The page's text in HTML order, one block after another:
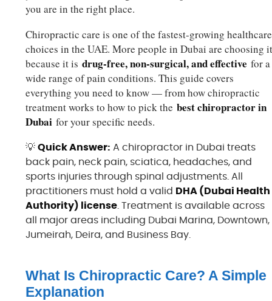
you are in the right place.
Chiropractic care is one of the fastest-growing healthcare
choices in the UAE. More people in Dubai are choosing
because it isdrug-free, non-surgical, and effective for a
wide range of pain conditions. This guide covers
everything you need to know — from how chiropractic
treatment works to how to pick thebest chiropractor in
Dubai for your specific needs.
💡Quick Answer: A chiropractor in Dubai treats
back pain, neck pain, sciatica, headaches, and
sports injuries through spinal adjustments. All
practitioners must hold a valid
DHA (Dubai Health
Authority) license. Treatment is available across
all major areas including Dubai Marina, Downtown,
Jumeirah, Deira, and Business Bay.
What Is Chiropractic Care? A Simple
Explanation